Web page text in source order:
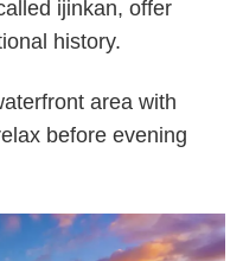
ijinkan, offer
history.
area with
before evening